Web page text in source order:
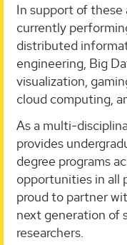
In support of
currently
distributed
engineering, Big
visualization,
cloud computing,
As a multi-
provides
degree programs
opportunities in all
proud to partner
next generation of
researchers.